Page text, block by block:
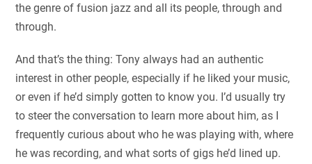
the genre of fusion jazz and all its people, through and
through.
And that’s the thing: Tony always had an authentic
interest in other people, especially if he liked your music,
or even if he’d simply gotten to know you. I’d usually try
to steer the conversation to learn more about him, as I
frequently curious about who he was playing with, where
he was recording, and what sorts of gigs he’d lined up.